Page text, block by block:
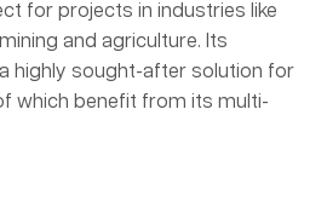
for projects in industries like
and agriculture. Its
highly sought-after solution for
which benefit from its multi-